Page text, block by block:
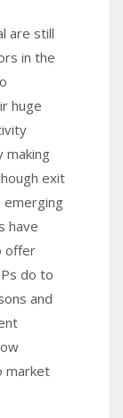
are still
in the
huge
making
exit
emerging
have
offer
do to
and
market